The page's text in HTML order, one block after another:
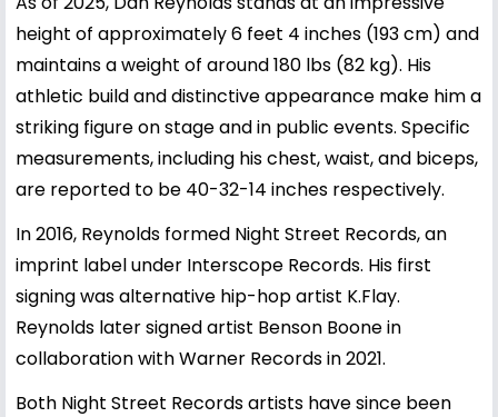
height of approximately 6 feet 4 inches (193 cm) and
maintains a weight of around 180 lbs (82 kg). His
athletic build and distinctive appearance make him a
striking figure on stage and in public events. Specific
measurements, including his chest, waist, and biceps,
are reported to be 40-32-14 inches respectively.
In 2016, Reynolds formed Night Street Records, an
imprint label under Interscope Records. His first
signing was alternative hip-hop artist K.Flay.
Reynolds later signed artist Benson Boone in
collaboration with Warner Records in 2021.
Both Night Street Records artists have since been